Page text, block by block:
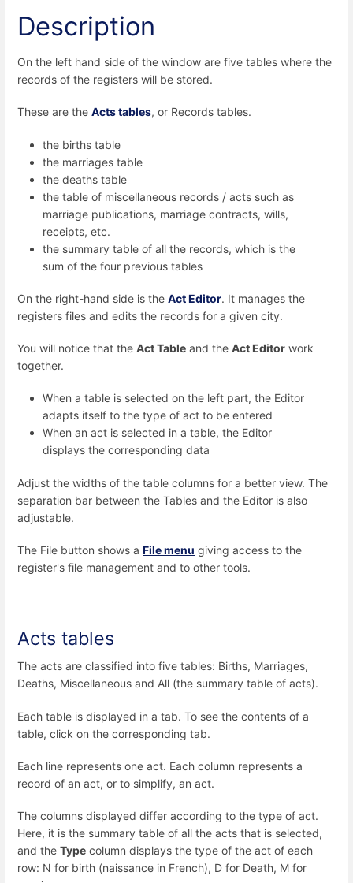
Description
On the left hand side of the window are five tables where the
records of the registers will be stored.
These are the Actstables, or Records tables.
the births table
the marriages table
the deaths table
the table of miscellaneous records / acts such as
marriage publications, marriage contracts, wills,
receipts, etc.
the summary table of all the records, which is the
sum of the four previous tables
On the right-hand side is the Act Editor. It manages the
registers files and edits the records for a given city.
You will notice that the Act Table and the Act Editor work
together.
When a table is selected on the left part, the Editor
adapts itself to the type of act to be entered
When an act is selected in a table, the Editor
displays the corresponding data
Adjust the widths of the table columns for a better view. The
separation bar between the Tables and the Editor is also
adjustable.
The File button shows a File menu giving access to the
register's file management and to other tools.
Acts tables
The acts are classified into five tables: Births, Marriages,
Deaths, Miscellaneous and All (the summary table of acts).
Each table is displayed in a tab. To see the contents of a
table, click on the corresponding tab.
Each line represents one act. Each column represents a
record of an act, or to simplify, an act.
The columns displayed differ according to the type of act.
Here, it is the summary table of all the acts that is selected,
and the Type column displays the type of the act of each
row: N for birth (naissance in French), D for Death, M for